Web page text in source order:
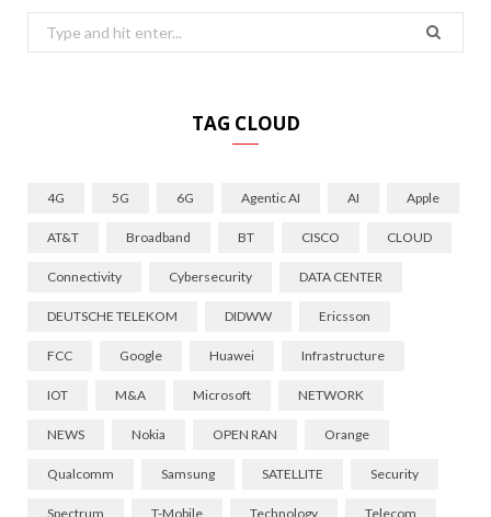
Search
for:
TAG CLOUD
4G 5G 6G Agentic AI AI Apple
AT&T Broadband BT CISCO CLOUD
Connectivity Cybersecurity DATA CENTER
DEUTSCHE TELEKOM DIDWW Ericsson
FCC Google Huawei Infrastructure
IOT M&A Microsoft NETWORK
NEWS Nokia OPEN RAN Orange
Qualcomm Samsung SATELLITE Security
Spectrum T-Mobile Technology Telecom